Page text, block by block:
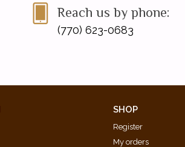
Reach us by phone:
(770) 623-0683
SHOP
Register
My orders